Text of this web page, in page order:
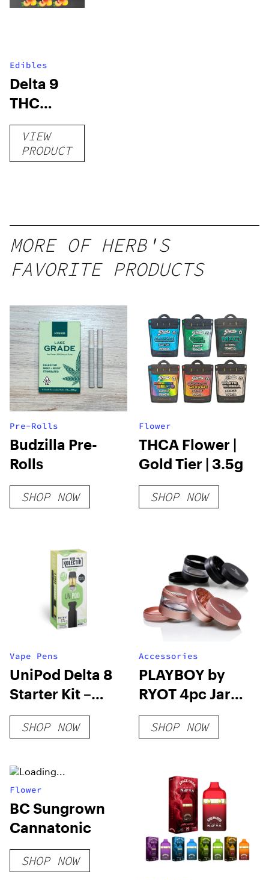
Edibles
Delta 9
THC
Gummies
Delicious
gummy,
25 count,
250mg
VIEW
PRODUCT
MORE OF HERB'S
FAVORITE PRODUCTS
Pre-Rolls
Budzilla Pre-
Rolls
SHOP NOW
Flower
THCA Flower |
Gold Tier | 3.5g
SHOP NOW
Vape Pens
UniPod Delta 8
Starter Kit –
Sour Deez
SHOP NOW
Accessories
PLAYBOY by
RYOT 4pc Jar
Body Grinders
SHOP NOW
Flower
BC Sungrown
Cannatonic
SHOP NOW